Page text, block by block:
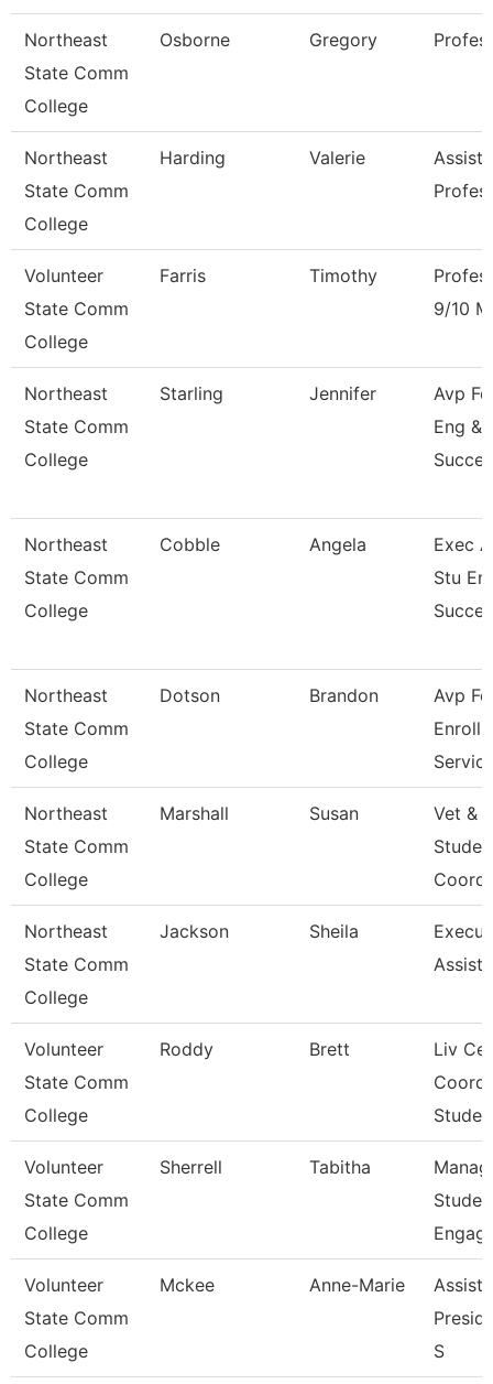
Northeast
State Comm
College
Osborne Gregory
Northeast
State Comm
College
Harding Valerie
Volunteer
State Comm
College
Farris Timothy
9/10
Northeast
State Comm
College
Starling Jennifer
Avp
Eng &
Northeast
State Comm
College
Cobble Angela
Exec
Stu
Northeast
State Comm
College
Dotson Brandon
Avp
Northeast
State Comm
College
Marshall Susan
Vet &
Northeast
State Comm
College
Jackson Sheila
Volunteer
State Comm
College
Roddy Brett
Liv
Coord
Volunteer
State Comm
College
Sherrell Tabitha
Volunteer
State Comm
College
Mckee Anne-Marie
S